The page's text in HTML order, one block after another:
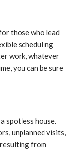
those who lead
scheduling
work, whatever
you can be sure
spotless house.
unplanned visits,
from